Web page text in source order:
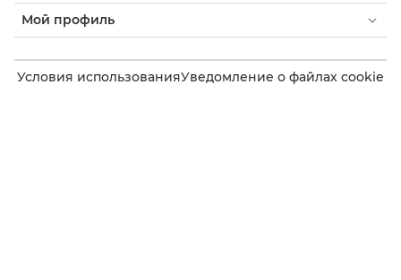
Мой профиль
Условия использованияУведомление о файлах cookie